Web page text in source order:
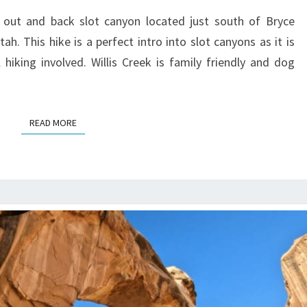
HIKE
and back slot canyon located just south of Bryce
This hike is a perfect intro into slot canyons as it is
involved. Willis Creek is family friendly and dog
READ MOREREAD MORE